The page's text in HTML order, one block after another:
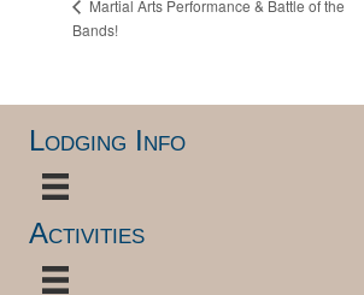
Martial Arts Performance & Battle of the
Bands!
Lodging Info
Activities